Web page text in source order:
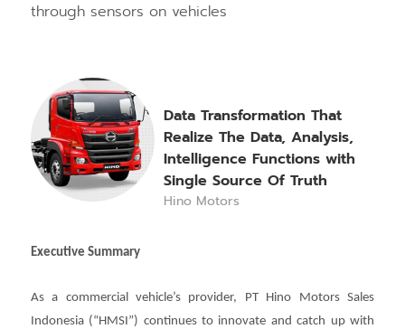
through sensors on vehicles
Data Transformation That
Realize The Data, Analysis,
Intelligence Functions with
Single Source Of Truth
Hino Motors
Executive Summary
As a commercial vehicle’s provider, PT Hino Motors Sales
Indonesia (“HMSI”) continues to innovate and catch up with